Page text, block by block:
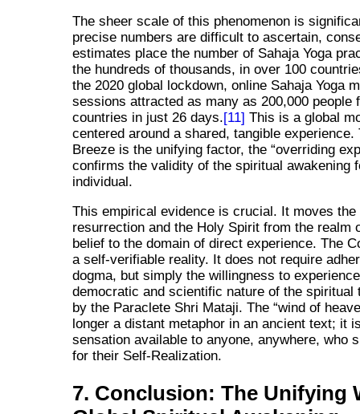
The sheer scale of this phenomenon is
precise numbers are difficult to ascertain,
estimates place the number of Sahaja Yoga
the hundreds of thousands, in over 100
the 2020 global lockdown, online Sahaja Yoga
sessions attracted as many as 200,000 people
countries in just 26 days.[11] This is a global
centered around a shared, tangible experience.
Breeze is the unifying factor, the overriding
confirms the validity of the spiritual awakening
individual.
This empirical evidence is crucial. It moves
resurrection and the Holy Spirit from the realm
belief to the domain of direct experience. The
a self-verifiable reality. It does not require
dogma, but simply the willingness to
democratic and scientific nature of the spiritual
by the Paraclete Shri Mataji. The wind of
longer a distant metaphor in an ancient text; it
sensation available to anyone, anywhere, who
for their Self-Realization.
7. Conclusion: The Unifying